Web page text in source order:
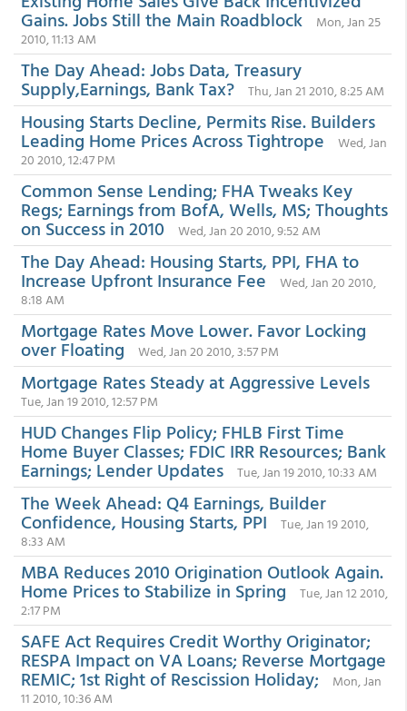
Gains. Jobs Still the Main Roadblock
Mon, Jan 25
2010, 11:13 AM
The Day Ahead: Jobs Data, Treasury
Supply,Earnings, Bank Tax? Thu, Jan 21 2010, 8:25 AM
Housing Starts Decline, Permits Rise. Builders
Leading Home Prices Across Tightrope
Wed, Jan
20 2010, 12:47 PM
Common Sense Lending; FHA Tweaks Key
Regs; Earnings from BofA, Wells, MS; Thoughts
on Success in 2010 Wed, Jan 20 2010, 9:52 AM
The Day Ahead: Housing Starts, PPI, FHA to
Increase Upfront Insurance Fee
Wed, Jan 20 2010,
8:18 AM
Mortgage Rates Move Lower. Favor Locking
over Floating Wed, Jan 20 2010, 3:57 PM
Mortgage Rates Steady at Aggressive Levels
Tue, Jan 19 2010, 12:57 PM
HUD Changes Flip Policy; FHLB First Time
Home Buyer Classes; FDIC IRR Resources; Bank
Earnings; Lender Updates Tue, Jan 19 2010, 10:33 AM
The Week Ahead: Q4 Earnings, Builder
Confidence, Housing Starts, PPI
Tue, Jan 19 2010,
8:33 AM
MBA Reduces 2010 Origination Outlook Again.
Home Prices to Stabilize in Spring
Tue, Jan 12 2010,
2:17 PM
SAFE Act Requires Credit Worthy Originator;
RESPA Impact on VA Loans; Reverse Mortgage
REMIC; 1st Right of Rescission Holiday;
Mon, Jan
11 2010, 10:36 AM